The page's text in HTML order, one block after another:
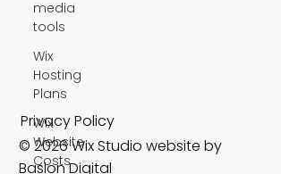
media
tools
Wix
Hosting
Plans
Wix
Website
Costs
Privacy Policy
© 2026 Wix Studio website by
Baslon Digital